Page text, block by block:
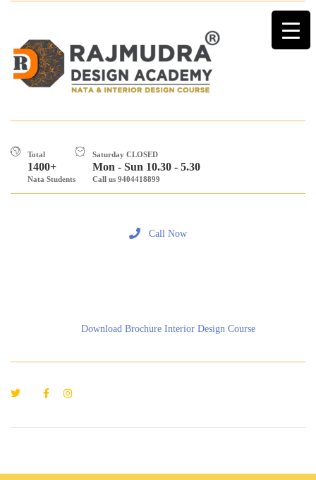
Total
1400+
Nata Students
Saturday CLOSED
Mon - Sun 10.30 - 5.30
Call us 9404418899
Call Now
Download Brochure Interior Design Course